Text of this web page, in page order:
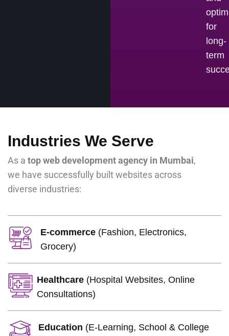
for
long-
term
Industries We Serve
As a top web development agency in Mumbai,
we have successfully built websites across
diverse industries:
E-commerce (Fashion, Electronics,
Grocery)
Healthcare (Hospital Websites, Online
Consultations)
Education (E-Learning, School & College